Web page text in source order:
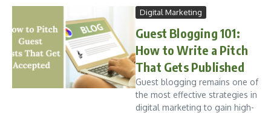
Digital Marketing
Guest Blogging 101:
How to Write a Pitch
That Gets Published
Guest blogging remains one of
the most effective strategies in
digital marketing to gain high-